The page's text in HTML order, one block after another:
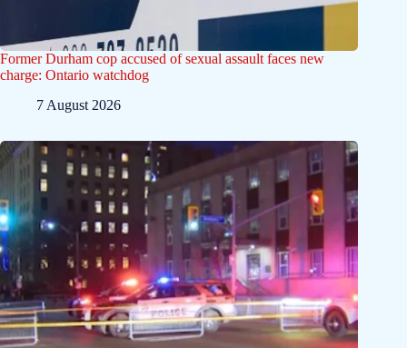
Former Durham cop accused of sexual assault faces new
charge: Ontario watchdog
7 August 2026